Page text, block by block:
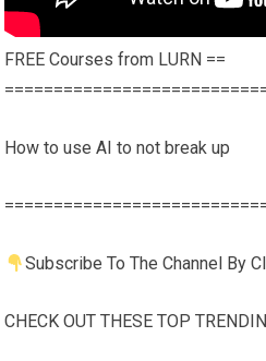
FREE Courses from LURN ==
How to use AI to not break up
Subscribe To The Channel By
CHECK OUT THESE TOP